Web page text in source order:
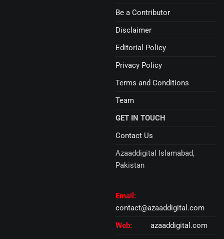
GET IN TOUCH
Contact Us
Azaaddigital Islamabad,
Pakistan
Email:
contact@azaaddigital.com
Web:
azaaddigital.com
Be a Contributor
Disclaimer
Editorial Policy
Privacy Policy
Terms and Conditions
Team